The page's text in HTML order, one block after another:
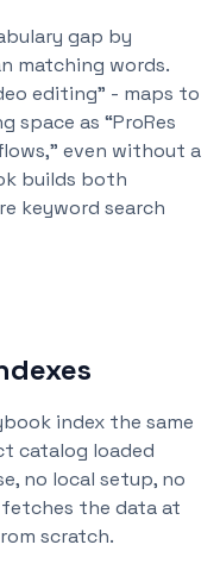
gap by
matching words.
editing” - maps to
space as “ProRes
even without a
builds both
keyword search
index the same
catalog loaded
no local setup, no
the data at
scratch.